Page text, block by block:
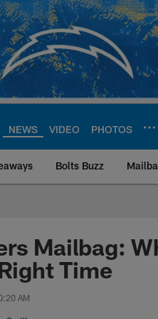
NEWS VIDEO PHOTOS
Bolts Buzz
Site |
Mailbag:
Time
AM